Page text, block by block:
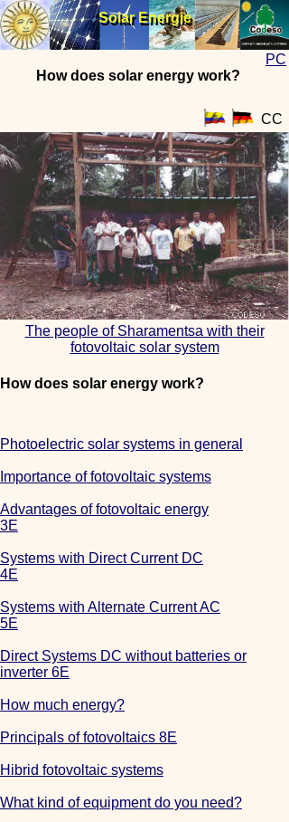
How does solar energy work?
The people of Sharamentsa with their
fotovoltaic solar system
How does solar energy work?
Photoelectric solar systems in general
Importance of fotovoltaic systems
Advantages of fotovoltaic energy
3E
Systems with Direct Current DC
4E
Systems with Alternate Current AC
5E
Direct Systems DC without batteries or
inverter 6E
How much energy?
Principals of fotovoltaics 8E
Hibrid fotovoltaic systems
What kind of equipment do you need?
Solar Energie
Solar Energie
PC
CC